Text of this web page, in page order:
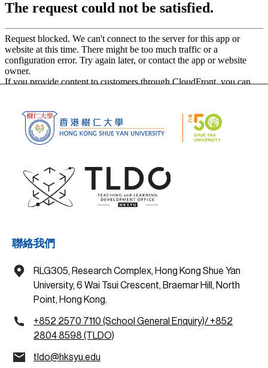
聯絡我們
RLG305, Research Complex, Hong Kong Shue Yan
University, 6 Wai Tsui Crescent, Braemar Hill, North
Point, Hong Kong.
+852 2570 7110 (School General Enquiry)/ +852
2804 8598 (TLDO)
tldo@hksyu.edu